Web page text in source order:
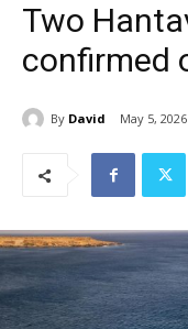
Two
confirmed
By David May 5, 2026